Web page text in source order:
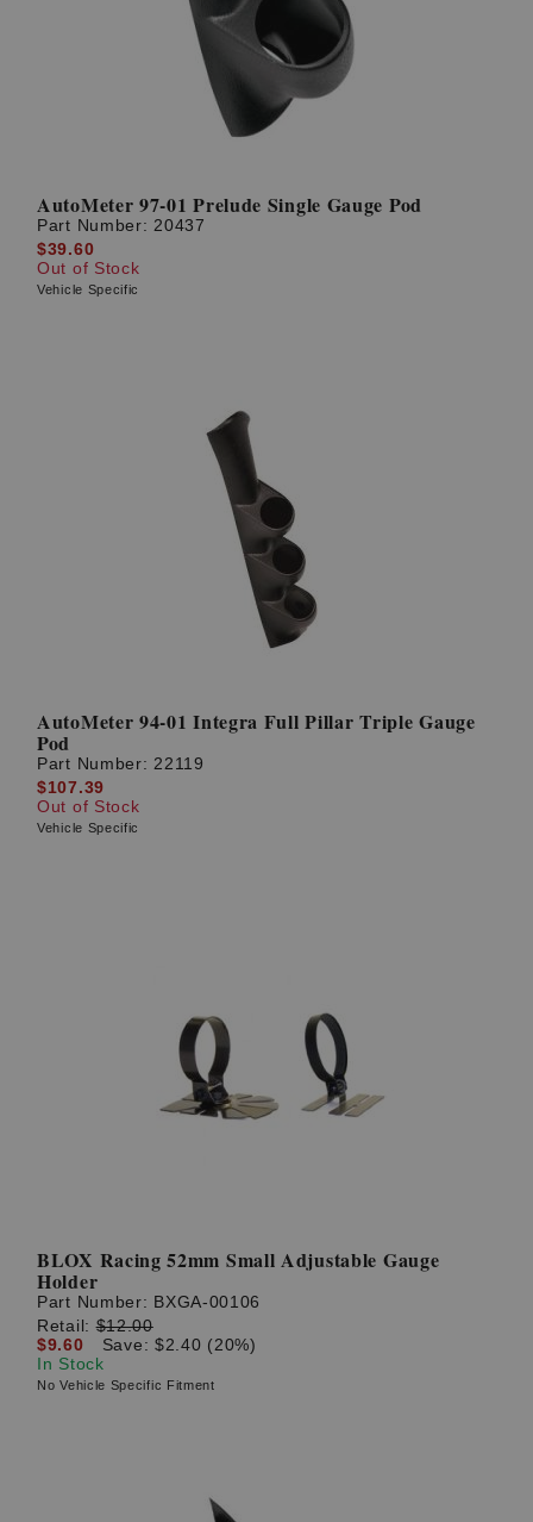
AutoMeter 97-01 Prelude Single Gauge Pod
Part Number: 20437
$39.60
Out of Stock
Vehicle Specific
AutoMeter 94-01 Integra Full Pillar Triple Gauge
Pod
Part Number: 22119
$107.39
Out of Stock
Vehicle Specific
BLOX Racing 52mm Small Adjustable Gauge
Holder
Part Number: BXGA-00106
Retail:$12.00
$9.60
Save: $2.40 (20%)
In Stock
No Vehicle Specific Fitment